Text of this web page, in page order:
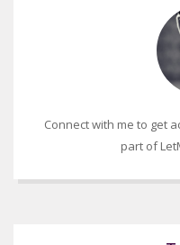
Connect with me to get
part of